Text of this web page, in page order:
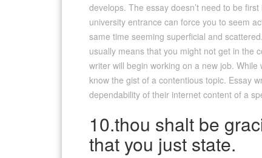
develops. The essay doesn’t need to be
university entrance can force you to seem
same time seeming superficial and
usually means that you might not get in the
writer will begin working on a new job.
know the gist of a contentious topic. Essay
dependability of their internet content of a
10.thou shalt be
that you just state.